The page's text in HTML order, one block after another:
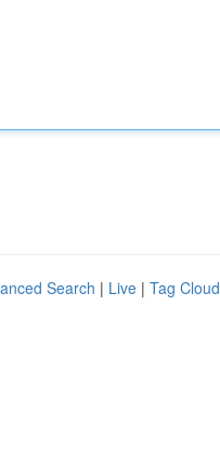
Search | Live | Tag Cloud